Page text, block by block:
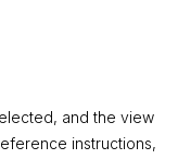
and the view
instructions,